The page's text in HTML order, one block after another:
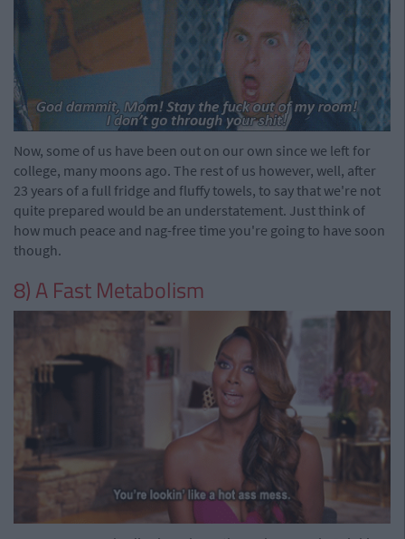
Now, some of us have been out on our own since we left for
college, many moons ago. The rest of us however, well, after
23 years of a full fridge and fluffy towels, to say that we're not
quite prepared would be an understatement. Just think of
how much peace and nag-free time you're going to have soon
though.
8) A Fast Metabolism